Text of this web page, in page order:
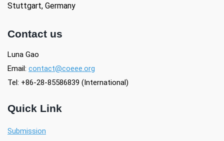
Stuttgart, Germany
Contact us
Luna Gao
Email: contact@coeee.org
Tel: +86-28-85586839 (International)
Quick Link
Submission